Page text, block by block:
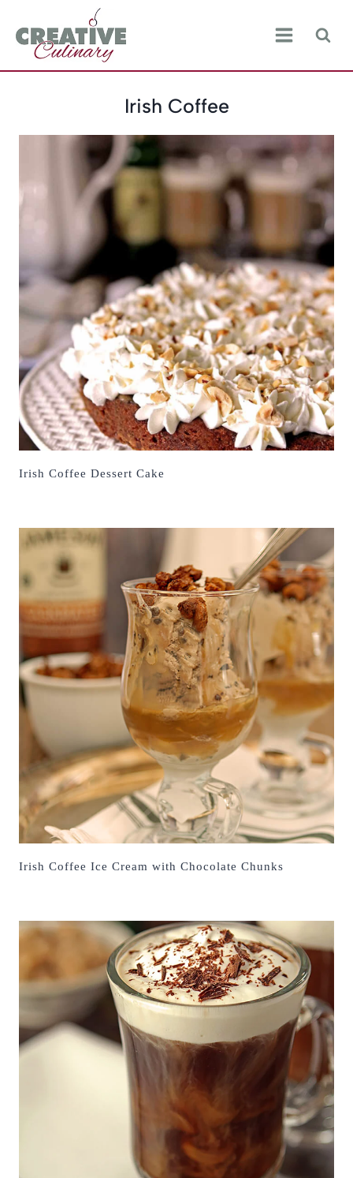
content
Irish Coffee
Irish Coffee Dessert Cake
Irish Coffee Ice Cream with Chocolate Chunks